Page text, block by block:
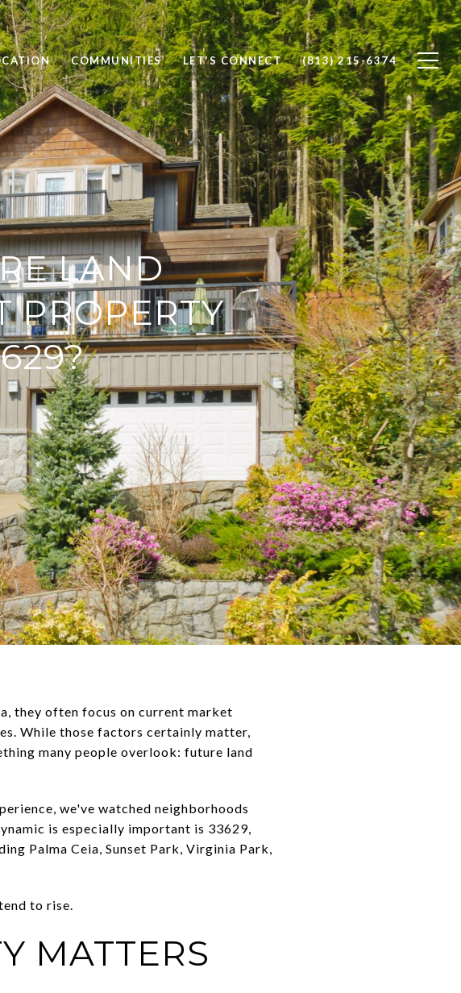
COMMUNITIES LET'S CONNECT (813) 215-6374
LAND
PROPERTY
they often focus on current market
While those factors certainly matter,
many people overlook: future land
we've watched neighborhoods
is especially important is 33629,
Palma Ceia, Sunset Park, Virginia Park,
to rise.
MATTERS